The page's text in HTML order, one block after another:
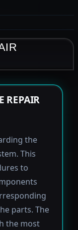
REPAIR
the
This
to
parts. The
the most